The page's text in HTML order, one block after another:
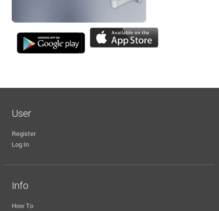
User
Register
Log In
Info
How To